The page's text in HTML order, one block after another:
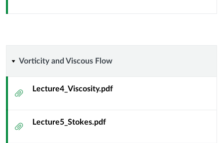
Vorticity
Flow
Vorticity and Viscous Flow
AttachmentLecture4_Viscosity.pdf
AttachmentLecture5_Stokes.pdf